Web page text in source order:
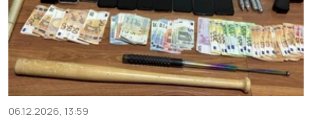
06.12.2026, 13:59